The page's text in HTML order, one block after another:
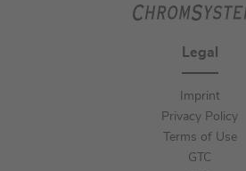
Legal
Imprint
Privacy Policy
Terms of Use
GTC